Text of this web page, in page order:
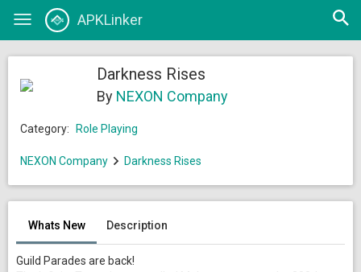
Toggle
APKLinker
Open
Darkness Rises
By NEXON Company
Category: Role Playing
NEXON Company Darkness Rises
Whats New Description
Guild Parades are back!